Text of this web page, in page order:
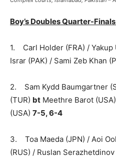
Boy’s Doubles Quarter-
1. Carl Holder (FRA) / Yakup
Israr (PAK) / Sami Zeb Khan
2. Sam Kydd Baumgartner
(TUR) bt Meethre Barot
(USA) 7-5, 6-4
3. Toa Maeda (JPN) / Aoi
(RUS) / Ruslan Serazhetdinov